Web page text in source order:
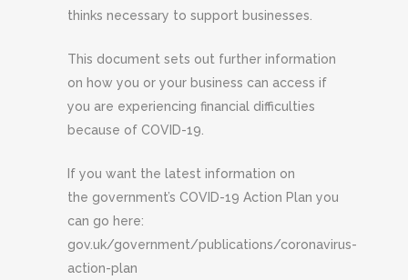
thinks necessary to support businesses.
This document sets out further information
on how you or your business can access if
you are experiencing financial difficulties
because of COVID-19.
If you want the latest information on
the government’s COVID-19 Action Plan you
can go here:
gov.uk/government/publications/coronavirus-
action-plan